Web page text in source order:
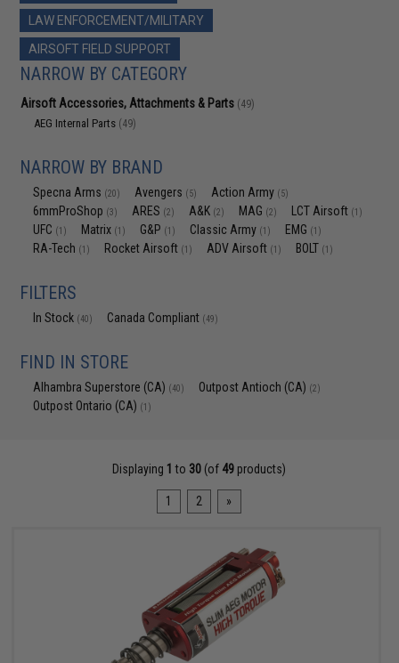
LAW ENFORCEMENT/MILITARY
AIRSOFT FIELD SUPPORT
NARROW BY CATEGORY
Airsoft Accessories, Attachments & Parts (49)
AEG Internal Parts (49)
NARROW BY BRAND
Specna Arms (20) Avengers (5) Action Army (5)
6mmProShop (3) ARES (2) A&K (2) MAG (2) LCT Airsoft (1)
UFC (1) Matrix (1) G&P (1) Classic Army (1) EMG (1)
RA-Tech (1) Rocket Airsoft (1) ADV Airsoft (1) BOLT (1)
FILTERS
In Stock (40) Canada Compliant (49)
FIND IN STORE
Alhambra Superstore (CA) (40) Outpost Antioch (CA) (2)
Outpost Ontario (CA) (1)
Displaying 1 to 30 (of 49 products)
1 2 »